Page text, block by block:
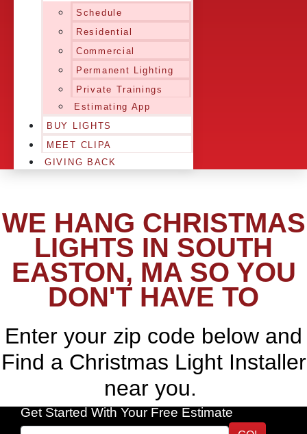
Schedule
Residential
Commercial
Permanent Lighting
Private Trainings
Estimating App
BUY LIGHTS
MEET CLIPA
GIVING BACK
WE HANG CHRISTMAS
LIGHTS IN SOUTH
EASTON, MA SO YOU
DON'T HAVE TO
Enter your zip code below and
Find a Christmas Light Installer
near you.
Get Started With Your Free Estimate